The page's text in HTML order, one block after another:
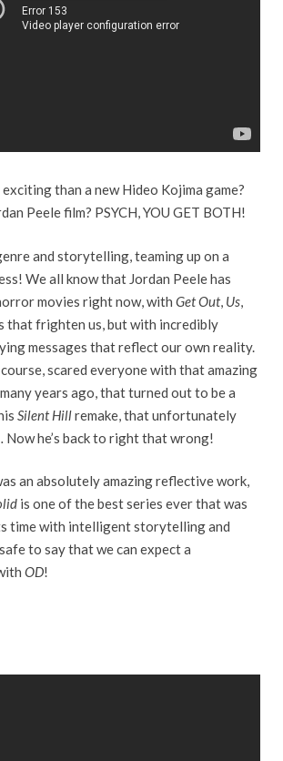
than a new Hideo Kojima game?
Peele film? PSYCH, YOU GET BOTH!
and storytelling, teaming up on a
We all know that Jordan Peele has
movies right now, with Get Out, Us
that frighten us, but with incredibly
messages that reflect our own reality.
scared everyone with that amazing
years ago, that turned out to be a
Silent Hillremake, that unfortunately
Now he’s back to right that wrong!
an absolutely amazing reflective work,
is one of the best series ever that was
time with intelligent storytelling and
to say that we can expect a
OD!